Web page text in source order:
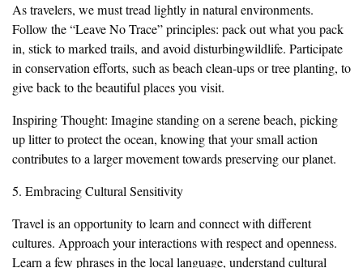
As travelers, we must tread lightly in natural environments.
Follow the “Leave No Trace” principles: pack out what you pack
in, stick to marked trails, and avoid disturbingwildlife. Participate
in conservation efforts, such as beach clean-ups or tree planting, to
give back to the beautiful places you visit.
Inspiring Thought: Imagine standing on a serene beach, picking
up litter to protect the ocean, knowing that your small action
contributes to a larger movement towards preserving our planet.
5. Embracing Cultural Sensitivity
Travel is an opportunity to learn and connect with different
cultures. Approach your interactions with respect and openness.
Learn a few phrases in the local language, understand cultural